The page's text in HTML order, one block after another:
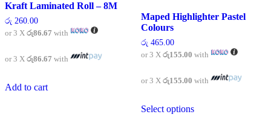
Kraft Laminated Roll – 8M
රු 260.00
or 3 X රු86.67 with
or 3 X රු86.67 with
Add to cart
Maped Highlighter Pastel
Colours
රු 465.00
or 3 X රු155.00 with
or 3 X රු155.00 with
Select optionsproduct